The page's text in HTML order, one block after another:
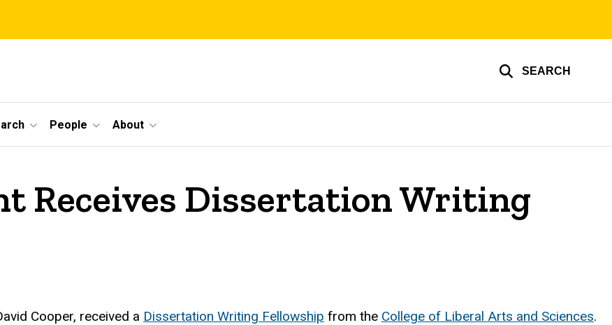
SEARCH
People About
Receives Dissertation Writing
Cooper, received a Dissertation Writing Fellowship from the College of Liberal Arts and Sciences.